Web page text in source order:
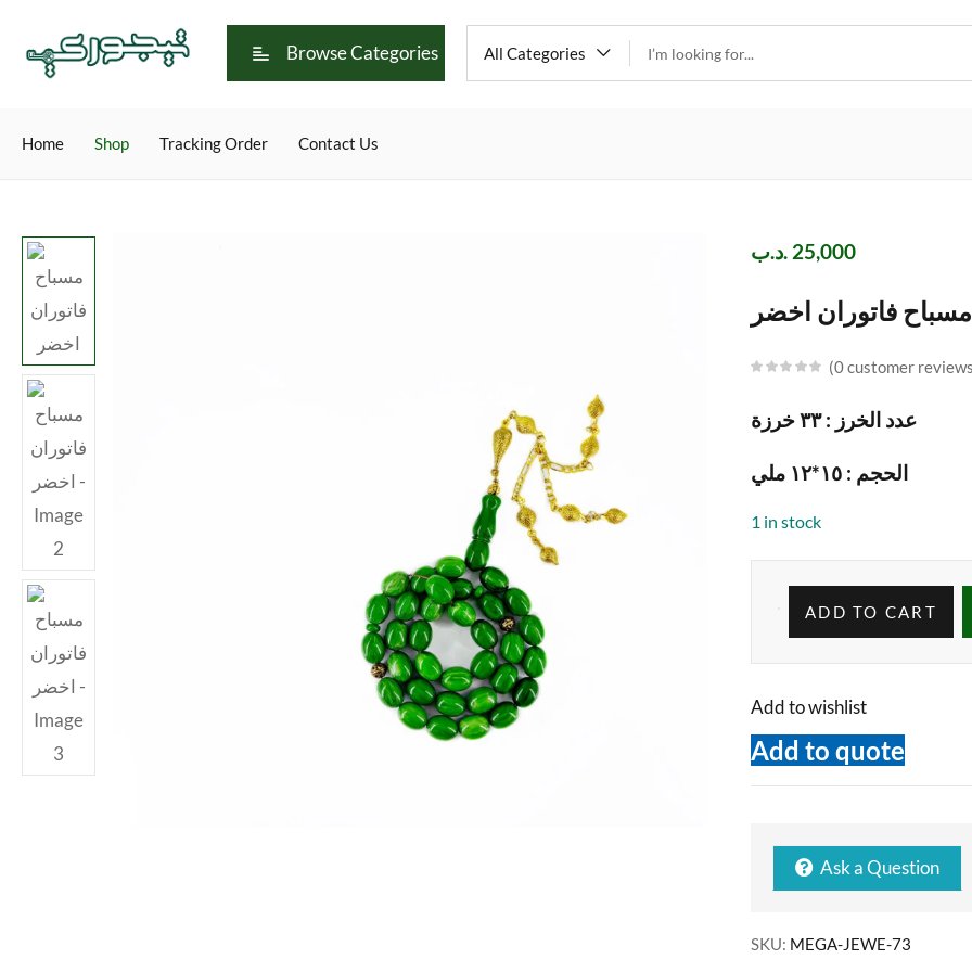
Browse Categories All Categories
Home Shop Tracking Order Contact Us
25,000 .د.ب
مسباح فاتوران اخضر
0customer reviews
عدد الخرز : ٣٣ خرزة
الحجم : ١٥*١٢ ملي
1 in stock
ADD TO CART
Add to wishlist
Add to quote
Ask a Question
SKU: MEGA-JEWE-73